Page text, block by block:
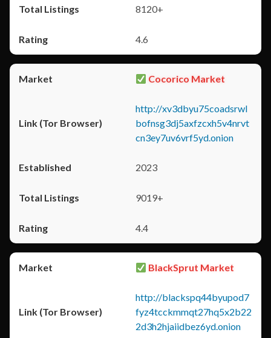
8120+
4.6
Cocorico Market
http://xv3dbyu75coadsrwl
bofnsg3dj5axfzcxh5v4nrvt
cn3ey7uv6vrf5yd.onion
2023
9019+
4.4
BlackSprut Market
http://blackspq44byupod7
fyz4tcckmmqt27hq5x2b22
2d3h2hjaiidbez6yd.onion